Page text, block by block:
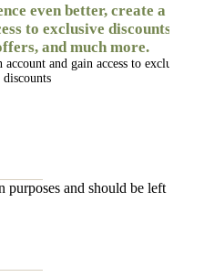
even better, create a free
to exclusive discounts,
and much more.
and gain access to exclusive
discounts
and should be left